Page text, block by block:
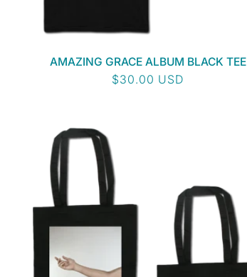
AMAZING GRACE ALBUM BLACK TEE
Regular
$30.00 USD